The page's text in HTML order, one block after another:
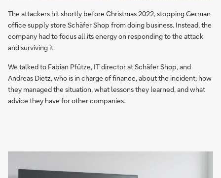
The attackers hit shortly before Christmas 2022, stopping German
office supply store Schäfer Shop from doing business. Instead, the
company had to focus all its energy on responding to the attack
and surviving it.
We talked to Fabian Pfütze, IT director at Schäfer Shop, and
Andreas Dietz, who is in charge of finance, about the incident, how
they managed the situation, what lessons they learned, and what
advice they have for other companies.